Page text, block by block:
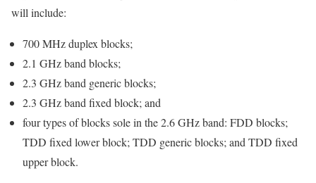
will include:
700 MHz duplex blocks;
2.1 GHz band blocks;
2.3 GHz band generic blocks;
2.3 GHz band fixed block; and
four types of blocks sole in the 2.6 GHz band: FDD blocks;
TDD fixed lower block; TDD generic blocks; and TDD fixed
upper block.